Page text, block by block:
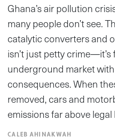
Ghana’s air pollution
many people don’t see.
catalytic converters and
isn’t just petty
underground market
consequences. When
removed, cars and
emissions far above
CALEB AHINAKWAH